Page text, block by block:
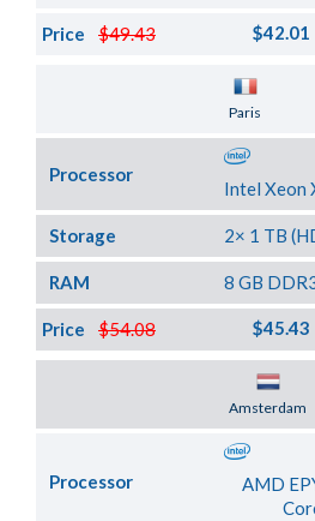
$49.43
Price $42.01
Paris
Processor
Intel Xeon
Storage 2× 1 TB
RAM 8 GB
$54.08
Price $45.43
Amsterdam
Processor
AMD